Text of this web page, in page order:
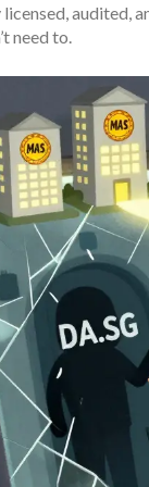
audited,
need to.